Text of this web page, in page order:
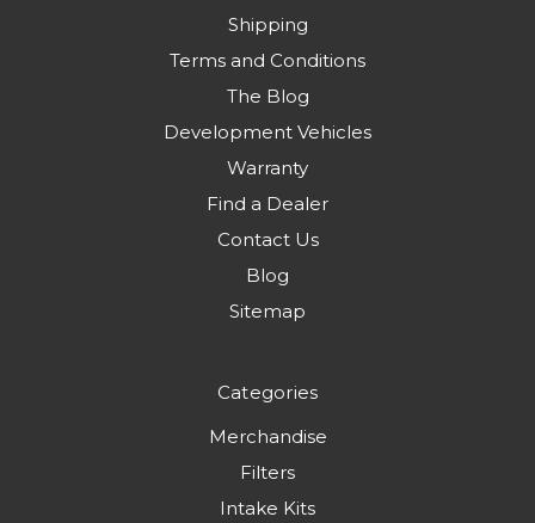
Shipping
Terms and Conditions
The Blog
Development Vehicles
Warranty
Find a Dealer
Contact Us
Blog
Sitemap
Categories
Merchandise
Filters
Intake Kits